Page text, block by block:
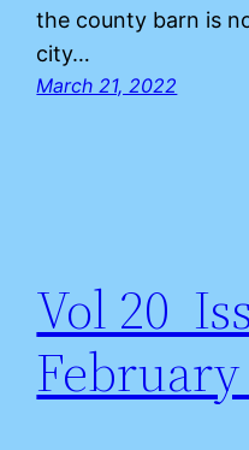
the county barn is
city…
March 21, 2022
Vol 20
February